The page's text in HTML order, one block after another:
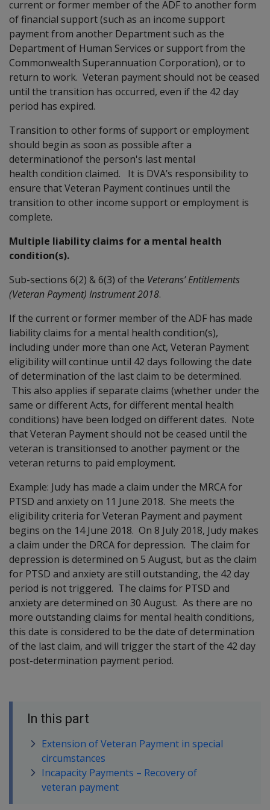
current or former member of the ADF to another form
of financial support (such as an income support
payment from another Department such as the
Department of Human Services or support from the
Commonwealth Superannuation Corporation), or to
return to work. Veteran payment should not be ceased
until the transition has occurred, even if the 42 day
period has expired.
Transition to other forms of support or employment
should begin as soon as possible after a
determinationof the person's last mental
health condition claimed. It is DVA’s responsibility to
ensure that Veteran Payment continues until the
transition to other income support or employment is
complete.
Multiple liability claims for a mental health
condition(s).
Sub-sections 6(2) & 6(3) of the Veterans’ Entitlements
(Veteran Payment) Instrument 2018.
If the current or former member of the ADF has made
liability claims for a mental health condition(s),
including under more than one Act, Veteran Payment
eligibility will continue until 42 days following the date
of determination of the last claim to be determined.
This also applies if separate claims (whether under the
same or different Acts, for different mental health
conditions) have been lodged on different dates. Note
that Veteran Payment should not be ceased until the
veteran is transitionsed to another payment or the
veteran returns to paid employment.
Example: Judy has made a claim under the MRCA for
PTSD and anxiety on 11 June 2018. She meets the
eligibility criteria for Veteran Payment and payment
begins on the 14 June 2018. On 8 July 2018, Judy makes
a claim under the DRCA for depression. The claim for
depression is determined on 5 August, but as the claim
for PTSD and anxiety are still outstanding, the 42 day
period is not triggered. The claims for PTSD and
anxiety are determined on 30 August. As there are no
more outstanding claims for mental health conditions,
this date is considered to be the date of determination
of the last claim, and will trigger the start of the 42 day
post-determination payment period.
In this part
Extension of Veteran Payment in special
circumstances
Incapacity Payments – Recovery of
veteran payment